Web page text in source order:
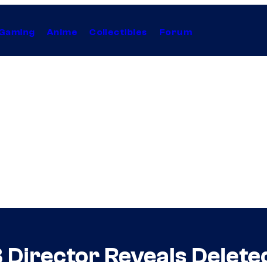
Anime Collectibles Forum
Reveals